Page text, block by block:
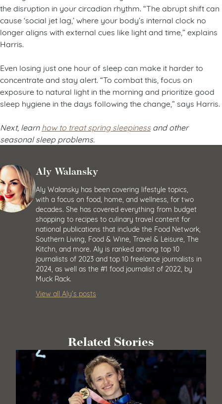
the disruption in your circadian rhythm. “The abrupt shift can
cause ‘social jet lag,’ where your body’s internal clock no
longer aligns with external cues like light and time,” explains
Harris.
Even losing just one hour of sleep can make it harder to
concentrate and stay alert. “To combat this, focus on
exposure to natural light in the morning and prioritize good
sleep hygiene in the days following the change,” says Harris.
Next, learnhow to treat spring sleepiness and other
seasonal sleep problems.
Aly Walansky
Aly Walansky has been covering lifestyle topics,
with a focus on food, home, and wellness, for two
decades. She has covered everything from budget
shopping to recipes to culinary travel content for
national publications that include the Food Network,
Southern Living, Food & Wine, Travel & Leisure, The
Kitchn, and more. Aly is ranked among top 10
journalists of 2023 and top 10 freelance journalists in
2024, as well as the #1 food journalist of 2022, by
Muck Rack.
View all Aly’s posts
Related Stories